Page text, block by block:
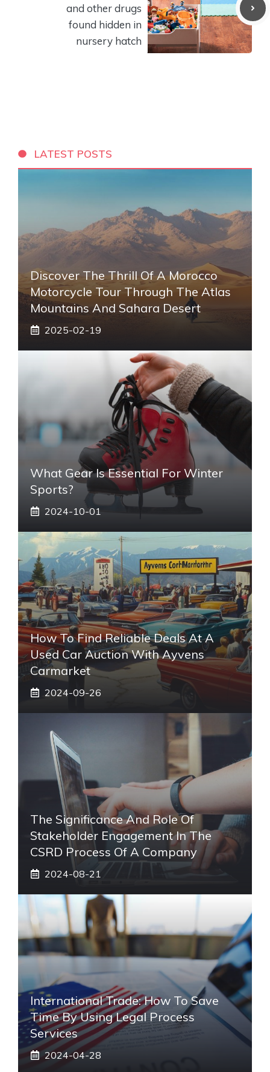
and other drugs
found hidden in
nursery hatch
LATEST POSTS
Discover The Thrill Of A Morocco
Motorcycle Tour Through The Atlas
Mountains And Sahara Desert
2025-02-19
What Gear Is Essential For Winter
Sports?
2024-10-01
How To Find Reliable Deals At A
Used Car Auction With Ayvens
Carmarket
2024-09-26
The Significance And Role Of
Stakeholder Engagement In The
CSRD Process Of A Company
2024-08-21
International Trade: How To Save
Time By Using Legal Process
Services
2024-04-28